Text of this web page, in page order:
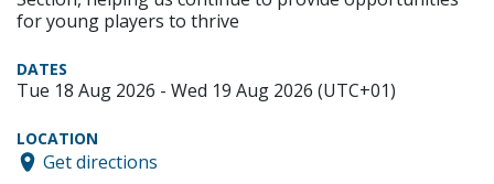
for young players to thrive
DATES
Tue 18 Aug 2026 - Wed 19 Aug 2026 (UTC+01)
LOCATION
Get directions